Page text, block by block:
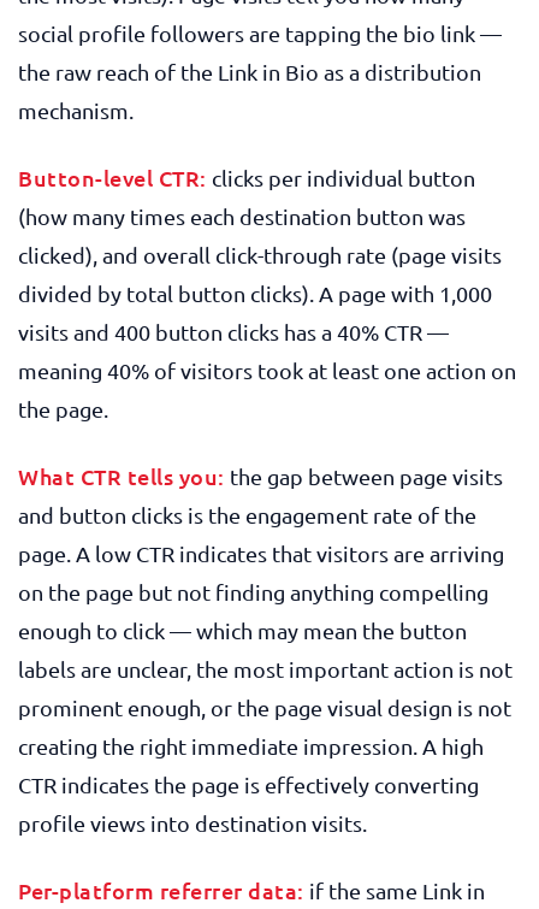
social profile followers are tapping the bio link —
the raw reach of the Link in Bio as a distribution
mechanism.
Button-level CTR: clicks per individual button
(how many times each destination button was
clicked), and overall click-through rate (page visits
divided by total button clicks). A page with 1,000
visits and 400 button clicks has a 40% CTR —
meaning 40% of visitors took at least one action on
the page.
What CTR tells you: the gap between page visits
and button clicks is the engagement rate of the
page. A low CTR indicates that visitors are arriving
on the page but not finding anything compelling
enough to click — which may mean the button
labels are unclear, the most important action is not
prominent enough, or the page visual design is not
creating the right immediate impression. A high
CTR indicates the page is effectively converting
profile views into destination visits.
Per-platform referrer data: if the same Link in